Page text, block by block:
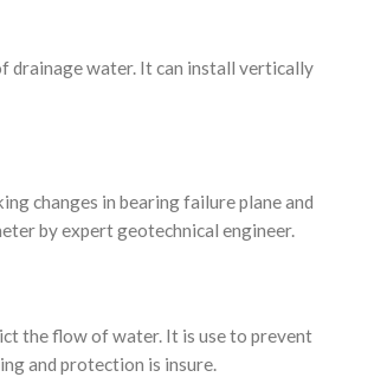
drainage water. It can install vertically
changes in bearing failure plane and
by expert geotechnical engineer.
the flow of water. It is use to prevent
and protection is insure.